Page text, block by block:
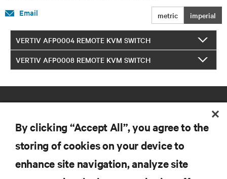
metric imperial
Email
VERTIV AFP0004 REMOTE KVM SWITCH
VERTIV AFP0008 REMOTE KVM SWITCH
RESOURCES
By clicking “Accept All”, you agree to the
storing of cookies on your device to
enhance site navigation, analyze site